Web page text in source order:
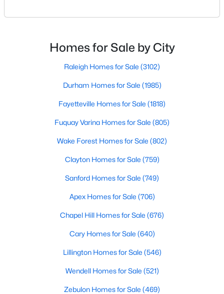
North Carolina, has an impressive dining scene that
innovation.Fayetteville is an old but ever-growing city
in the Sandhills. It offers excellent real
Homes for Sale by City
Raleigh Homes for Sale (3102)
Durham Homes for Sale (1985)
Fayetteville Homes for Sale (1818)
Fuquay Varina Homes for Sale (805)
Wake Forest Homes for Sale (802)
Clayton Homes for Sale (759)
Sanford Homes for Sale (749)
Apex Homes for Sale (706)
Chapel Hill Homes for Sale (676)
Cary Homes for Sale (640)
Lillington Homes for Sale (546)
Wendell Homes for Sale (521)
Zebulon Homes for Sale (469)